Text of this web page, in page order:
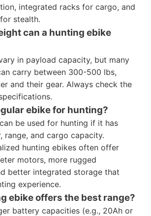
integrated racks for cargo, and
stealth.
can a hunting ebike
in payload capacity, but many
carry between 300-500 lbs,
and their gear. Always check the
ebike for hunting?
be used for hunting if it has
range, and cargo capacity.
hunting ebikes often offer
motors, more rugged
better integrated storage that
experience.
ebike offers the best range?
battery capacities (e.g., 20Ah or